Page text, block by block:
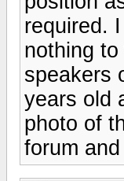
required.
nothing
speakers
years old
photo of
forum